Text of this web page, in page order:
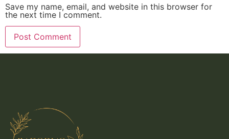
Save my name, email, and website in this browser for
the next time I comment.